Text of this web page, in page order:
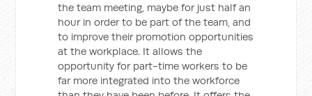
the team meeting, maybe for just half an
hour in order to be part of the team, and
to improve their promotion opportunities
at the workplace. It allows the
opportunity for part-time workers to be
far more integrated into the workforce